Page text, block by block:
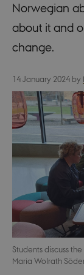
Norwegian
about it and
change.
14 January 2024 by
Students discuss
Maria Wolrath